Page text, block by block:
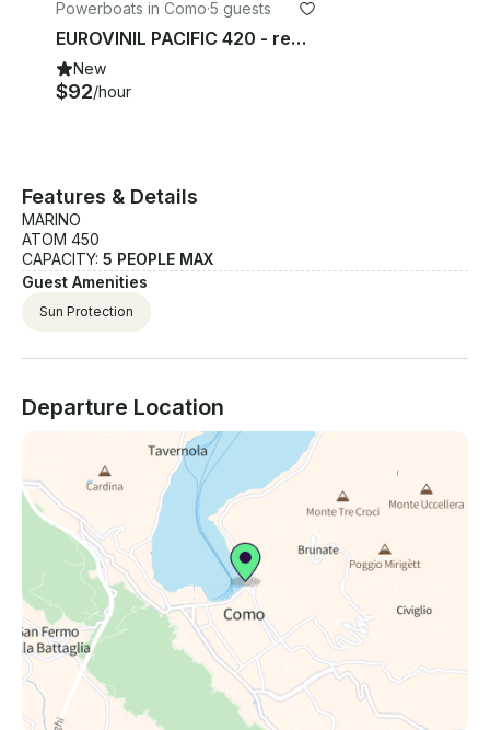
Powerboats in Como·5 guests
EUROVINIL PACIFIC 420 - rent boat Como Lake - SELF DRIVING BOAT
New
$92/hour
Features & Details
MARINO
ATOM 450
CAPACITY: 5 PEOPLE MAX
Guest Amenities
Sun Protection
Departure Location